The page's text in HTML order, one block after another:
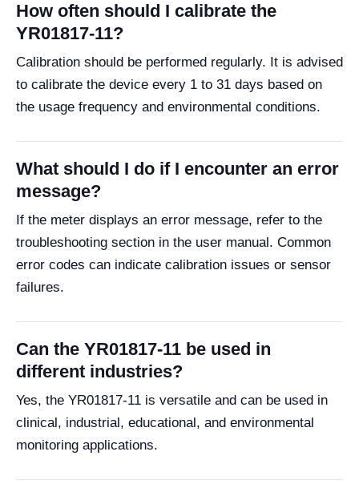
How often should I calibrate the
YR01817-11?
Calibration should be performed regularly. It is advised
to calibrate the device every 1 to 31 days based on
the usage frequency and environmental conditions.
What should I do if I encounter an error
message?
If the meter displays an error message, refer to the
troubleshooting section in the user manual. Common
error codes can indicate calibration issues or sensor
failures.
Can the YR01817-11 be used in
different industries?
Yes, the YR01817-11 is versatile and can be used in
clinical, industrial, educational, and environmental
monitoring applications.